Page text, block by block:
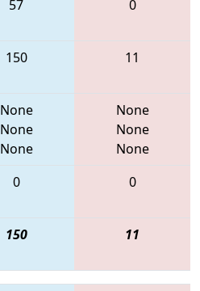
57 0
150 11
None
None
None
None
None
None
0 0
150 11